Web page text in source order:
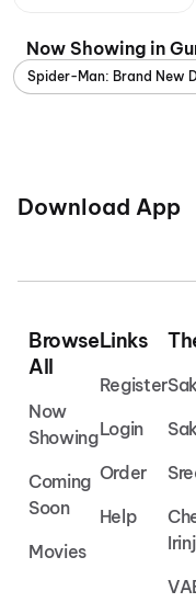
Now Showing in
Spider-Man: Brand New
Download App
Browse
All
Now
Showing
Coming
Soon
Movies
Links
Register
Login
Order
Help